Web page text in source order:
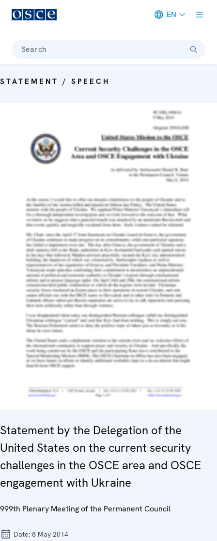
EN
Search
STATEMENT / SPEECH
Statement by the Delegation of the
United States on the current security
challenges in the OSCE area and OSCE
engagement with Ukraine
999th Plenary Meeting of the Permanent Council
Date: 8 May 2014